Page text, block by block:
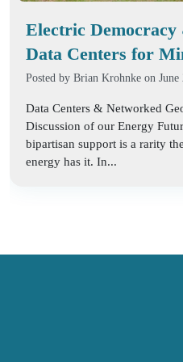
Electric Democracy
Data Centers for
Posted by Brian Krohnke on June
Data Centers & Networked
Discussion of our Energy
bipartisan support is a rarity
energy has it. In...